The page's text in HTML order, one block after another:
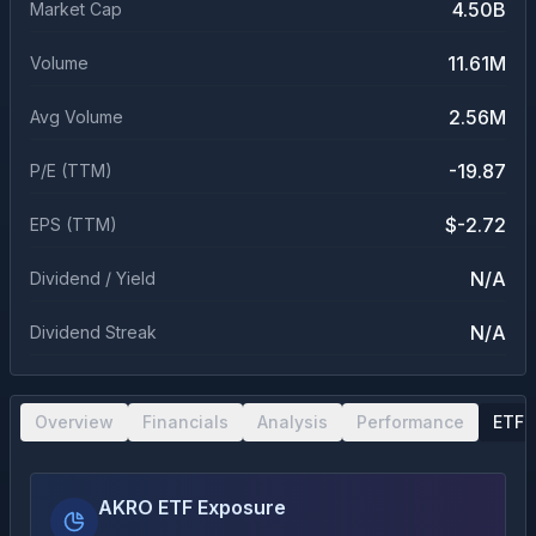
Market Cap 4.50B
Volume 11.61M
Avg Volume 2.56M
P/E (TTM) -19.87
EPS (TTM) $-2.72
Dividend / Yield N/A
Dividend Streak N/A
Overview Financials Analysis Performance ETF
AKRO ETF Exposure